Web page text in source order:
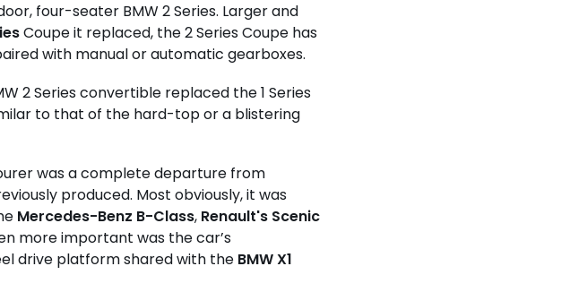
four-seater BMW 2 Series. Larger and
Coupe it replaced, the 2 Series Coupe has
with manual or automatic gearboxes.
2 Series convertible replaced the 1 Series
to that of the hard-top or a blistering
was a complete departure from
produced. Most obviously, it was
Mercedes-Benz B-Class, Renault's Scenic
more important was the car’s
drive platform shared with the BMW X1